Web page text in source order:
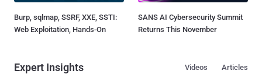
Burp, sqlmap, SSRF, XXE, SSTI:
Web Exploitation, Hands-On
SANS AI Cybersecurity Summit
Returns This November
Expert Insights Articles
Videos